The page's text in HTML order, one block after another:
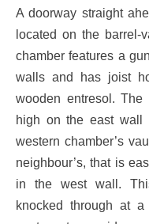
A doorway straight
located on the barrel-
chamber features a
walls and has joist
wooden entresol.
high on the east wall
western chamber’s
neighbour’s, that is
in the west wall.
knocked through at